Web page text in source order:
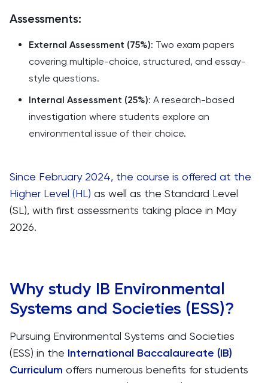
Assessments:
External Assessment (75%): Two exam papers
covering multiple-choice, structured, and essay-
style questions.
Internal Assessment (25%): A research-based
investigation where students explore an
environmental issue of their choice.
Since February 2024, the course is offered at the
Higher Level (HL) as well as the Standard Level
(SL), with first assessments taking place in May
2026.
Why study IB Environmental
Systems and Societies (ESS)?
Pursuing Environmental Systems and Societies
(ESS) in the International Baccalaureate (IB)
Curriculum offers numerous benefits for students